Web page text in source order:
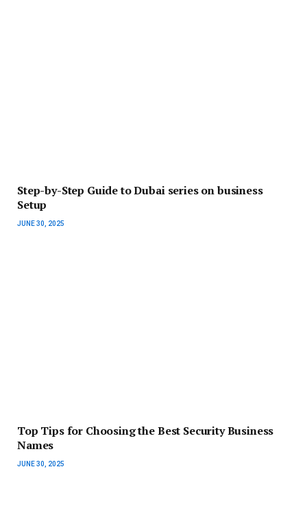
Step-by-Step Guide to Dubai series on business
Setup
JUNE 30, 2025
Top Tips for Choosing the Best Security Business
Names
JUNE 30, 2025